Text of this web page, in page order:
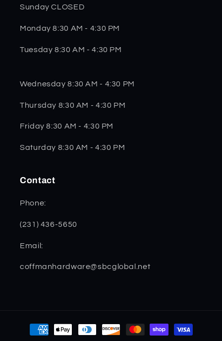
Sunday CLOSED
Monday 8:30 AM - 4:30 PM
Tuesday 8:30 AM - 4:30 PM
Wednesday 8:30 AM - 4:30 PM
Thursday 8:30 AM - 4:30 PM
Friday 8:30 AM - 4:30 PM
Saturday 8:30 AM - 4:30 PM
Contact
Phone:
(231) 436-5650
Email:
coffmanhardware@sbcglobal.net
Payment
methods